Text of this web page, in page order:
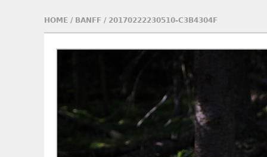
HOME/ BANFF / 20170222230510-C3B4304F